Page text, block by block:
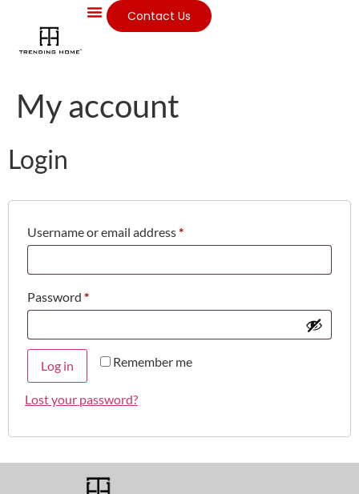
Contact Us
My account
Login
Username or email address*
Password *
Remember me
Log in
Lost your password?